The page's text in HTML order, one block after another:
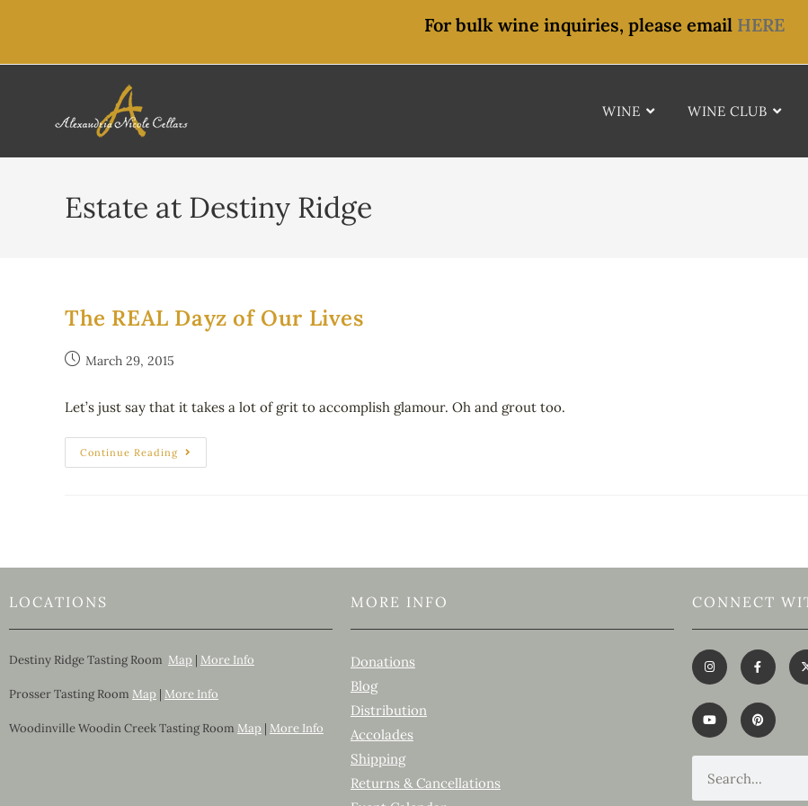
For bulk wine inquiries, please email HERE
WINE WINE CLUB
Estate at Destiny Ridge
The REAL Dayz of Our Lives
March 29, 2015
Let’s just say that it takes a lot of grit to accomplish glamour. Oh and grout too.
Continue Reading
LOCATIONS
Destiny Ridge Tasting Room Map | More Info
Prosser Tasting Room Map | More Info
Woodinville Woodin Creek Tasting Room Map | More Info
MORE INFO
Donations
Blog
Distribution
Accolades
Shipping
Returns & Cancellations
CONNECT